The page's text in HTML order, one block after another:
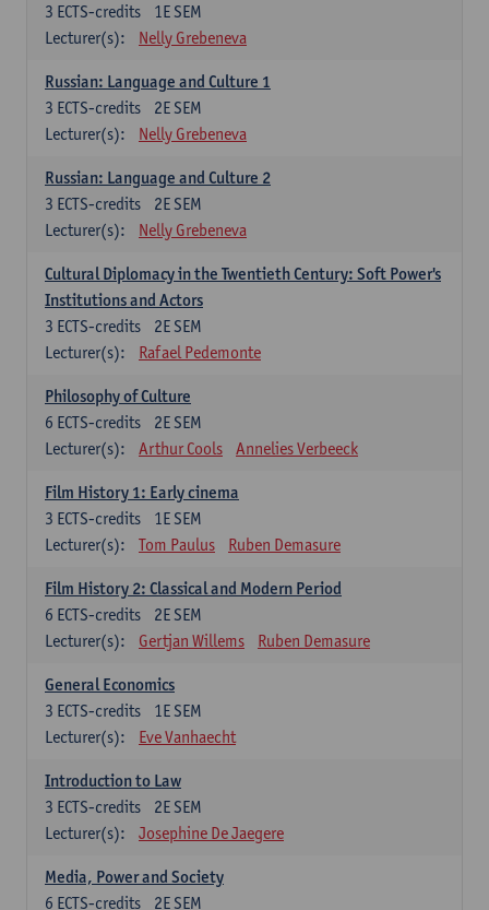
1E SEM
3 ECTS-credits
Lecturer(s):
Nelly Grebeneva
Russian: Language and Culture 1
2E SEM
3 ECTS-credits
Lecturer(s):
Nelly Grebeneva
Russian: Language and Culture 2
2E SEM
3 ECTS-credits
Lecturer(s):
Nelly Grebeneva
Cultural Diplomacy in the Twentieth Century: Soft Power's
Institutions and Actors
2E SEM
3 ECTS-credits
Lecturer(s):
Rafael Pedemonte
Philosophy of Culture
2E SEM
6 ECTS-credits
Lecturer(s):
Arthur Cools Annelies Verbeeck
Film History 1: Early cinema
1E SEM
3 ECTS-credits
Lecturer(s):
Tom Paulus Ruben Demasure
Film History 2: Classical and Modern Period
2E SEM
6 ECTS-credits
Lecturer(s):
Gertjan Willems Ruben Demasure
General Economics
1E SEM
3 ECTS-credits
Lecturer(s):
Eve Vanhaecht
Introduction to Law
2E SEM
3 ECTS-credits
Lecturer(s):
Josephine De Jaegere
Media, Power and Society
2E SEM
6 ECTS-credits